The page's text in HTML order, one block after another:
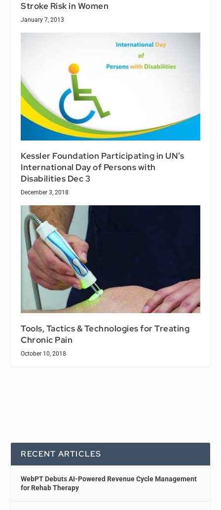
Stroke Risk in Women
January 7, 2013
Kessler Foundation Participating in UN’s
International Day of Persons with
Disabilities Dec 3
December 3, 2018
Tools, Tactics & Technologies for Treating
Chronic Pain
October 10, 2018
RECENT ARTICLES
WebPT Debuts AI-Powered Revenue Cycle Management
for Rehab Therapy